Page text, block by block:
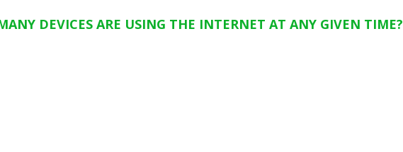
DEVICES ARE USING THE INTERNET AT ANY GIVEN TIME?